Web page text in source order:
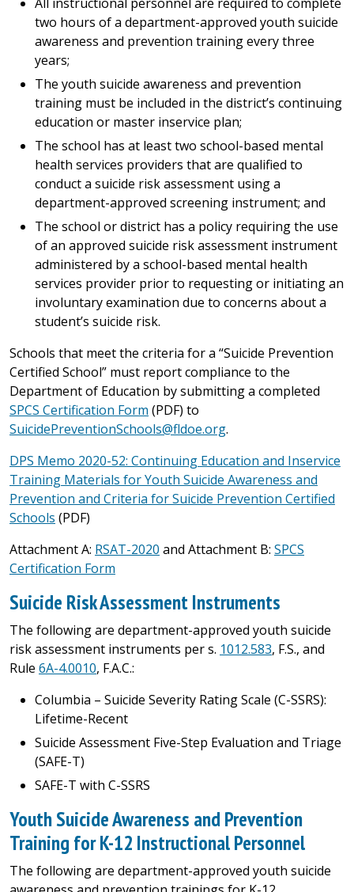
two hours of a department-approved youth suicide
awareness and prevention training every three
years;
The youth suicide awareness and prevention
training must be included in the district’s continuing
education or master inservice plan;
The school has at least two school-based mental
health services providers that are qualified to
conduct a suicide risk assessment using a
department-approved screening instrument; and
The school or district has a policy requiring the use
of an approved suicide risk assessment instrument
administered by a school-based mental health
services provider prior to requesting or initiating an
involuntary examination due to concerns about a
student’s suicide risk.
Schools that meet the criteria for a “Suicide Prevention
Certified School” must report compliance to the
Department of Education by submitting a completed
SPCS Certification Form (PDF) to
SuicidePreventionSchools@fldoe.org.
DPS Memo 2020-52: Continuing Education and Inservice
Training Materials for Youth Suicide Awareness and
Prevention and Criteria for Suicide Prevention Certified
Schools (PDF)
Attachment A: RSAT-2020 and Attachment B: SPCS
Certification Form
Suicide Risk Assessment Instruments
The following are department-approved youth suicide
risk assessment instruments per s. 1012.583, F.S., and
Rule 6A-4.0010, F.A.C.:
Columbia – Suicide Severity Rating Scale (C-SSRS):
Lifetime-Recent
Suicide Assessment Five-Step Evaluation and Triage
(SAFE-T)
SAFE-T with C-SSRS​
Youth Suicide Awareness and Prevention
Training for K-12 Instructional Personnel
The following are department-approved youth suicide